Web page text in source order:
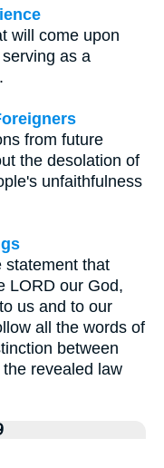
will come upon
as a
from future
the desolation of
unfaithfulness
statement that
LORD our God,
us and to our
all the words of
between
revealed law